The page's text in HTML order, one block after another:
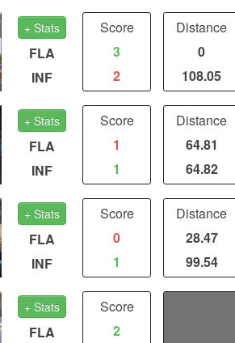
+ Stats
FLA
INF
Score
3
2
Distance
0
108.05
+ Stats
FLA
INF
Score
1
1
Distance
64.81
64.82
+ Stats
FLA
INF
Score
0
1
Distance
28.47
99.54
+ Stats
FLA
Score
2